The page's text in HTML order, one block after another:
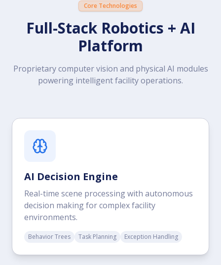
Core Technologies
Full-Stack Robotics + AI
Platform
Proprietary computer vision and physical AI modules
powering intelligent facility operations.
AI Decision Engine
Real-time scene processing with autonomous
decision making for complex facility
environments.
Behavior Trees Task Planning Exception Handling